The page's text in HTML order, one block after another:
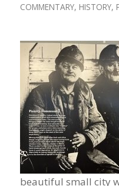
COMMENTARY, HISTORY,
beautiful small city